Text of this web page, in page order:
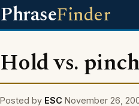
PhraseFinder
Hold vs. pinch
Posted by ESC November 26,